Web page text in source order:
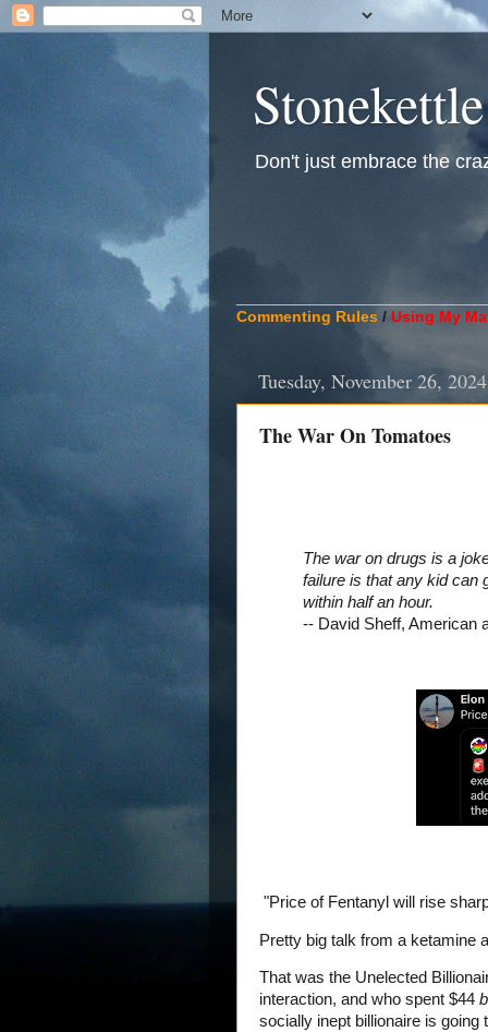
Don't just embrace the
Commenting Rules / Using My
Tuesday, November 26, 2024
The War On Tomatoes
The war on drugs is a
failure is that any kid can
within half an hour.
-- David Sheff, American
"Price of Fentanyl will rise
Pretty big talk from a ketamine
That was the Unelected
interaction, and who spent $44
socially inept billionaire is